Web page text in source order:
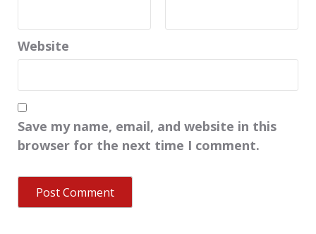
Website
Save my name, email, and website in this
browser for the next time I comment.